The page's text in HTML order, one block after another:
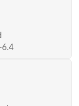
6.4